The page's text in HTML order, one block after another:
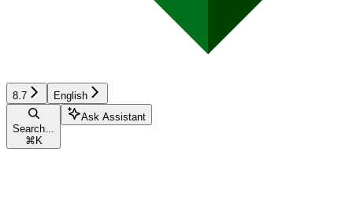
8.7 English
Search...
⌘ K
Ask Assistant